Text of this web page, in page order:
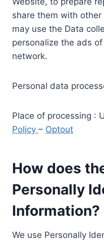
share them with other
may use the Data
personalize the ads
network.
Personal data
Place of processing :
Policy – Optout
How does
Personally
Information?
We use Personally